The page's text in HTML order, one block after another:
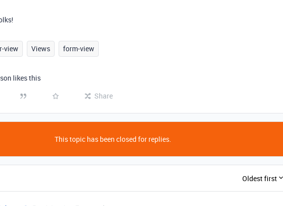
view Views form-view
likes this
Share
This topic has been closed for replies.
Oldest first